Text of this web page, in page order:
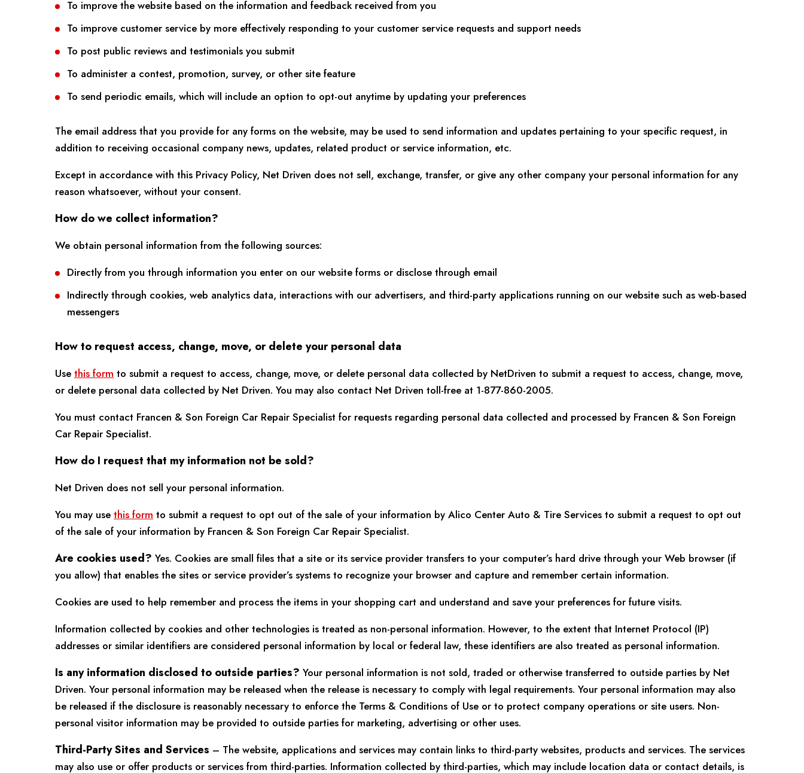
To improve the website based on the information and feedback received from you
To improve customer service by more effectively responding to your customer service requests and support needs
To post public reviews and testimonials you submit
To administer a contest, promotion, survey, or other site feature
To send periodic emails, which will include an option to opt-out anytime by updating your preferences
The email address that you provide for any forms on the website, may be used to send information and updates pertaining to your specific request, in
addition to receiving occasional company news, updates, related product or service information, etc.
Except in accordance with this Privacy Policy, Net Driven does not sell, exchange, transfer, or give any other company your personal information for any
reason whatsoever, without your consent.
How do we collect information?
We obtain personal information from the following sources:
Directly from you through information you enter on our website forms or disclose through email
Indirectly through cookies, web analytics data, interactions with our advertisers, and third-party applications running on our website such as web-based
messengers
How to request access, change, move, or delete your personal data
Use this form to submit a request to access, change, move, or delete personal data collected by NetDriven to submit a request to access, change, move,
or delete personal data collected by Net Driven. You may also contact Net Driven toll-free at 1-877-860-2005.
You must contact Francen & Son Foreign Car Repair Specialist for requests regarding personal data collected and processed by Francen & Son Foreign
Car Repair Specialist.
How do I request that my information not be sold?
Net Driven does not sell your personal information.
You may use this form to submit a request to opt out of the sale of your information by Alico Center Auto & Tire Services to submit a request to opt out
of the sale of your information by Francen & Son Foreign Car Repair Specialist.
Are cookies used? Yes. Cookies are small files that a site or its service provider transfers to your computer’s hard drive through your Web browser (if
you allow) that enables the sites or service provider’s systems to recognize your browser and capture and remember certain information.
Cookies are used to help remember and process the items in your shopping cart and understand and save your preferences for future visits.
Information collected by cookies and other technologies is treated as non-personal information. However, to the extent that Internet Protocol (IP)
addresses or similar identifiers are considered personal information by local or federal law, these identifiers are also treated as personal information.
Is any information disclosed to outside parties? Your personal information is not sold, traded or otherwise transferred to outside parties by Net
Driven. Your personal information may be released when the release is necessary to comply with legal requirements. Your personal information may also
be released if the disclosure is reasonably necessary to enforce the Terms & Conditions of Use or to protect company operations or site users. Non-
personal visitor information may be provided to outside parties for marketing, advertising or other uses.
Third-Party Sites and Services – The website, applications and services may contain links to third-party websites, products and services. The services
may also use or offer products or services from third-parties. Information collected by third-parties, which may include location data or contact details, is